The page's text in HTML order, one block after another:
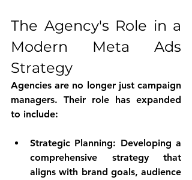
The Agency's Role in a
Modern Meta Ads
Strategy
Agencies are no longer just campaign
managers. Their role has expanded
to include:
Strategic Planning: Developing a
comprehensive strategy that
aligns with brand goals, audience